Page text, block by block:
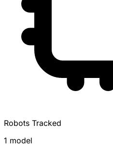
Robots Tracked
1 model